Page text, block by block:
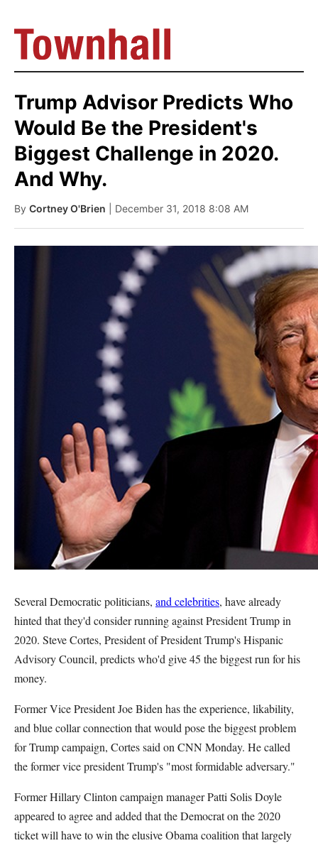
Trump Advisor Predicts Who
Would Be the President's
Biggest Challenge in 2020.
And Why.
By Cortney O'Brien | December 31, 2018 8:08 AM
Several Democratic politicians, and celebrities, have already
hinted that they'd consider running against President Trump in
2020. Steve Cortes, President of President Trump's Hispanic
Advisory Council, predicts who'd give 45 the biggest run for his
money.
Former Vice President Joe Biden has the experience, likability,
and blue collar connection that would pose the biggest problem
for Trump campaign, Cortes said on CNN Monday. He called
the former vice president Trump's "most formidable adversary."
Former Hillary Clinton campaign manager Patti Solis Doyle
appeared to agree and added that the Democrat on the 2020
ticket will have to win the elusive Obama coalition that largely